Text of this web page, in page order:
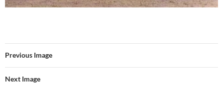
Previous Image
Next Image